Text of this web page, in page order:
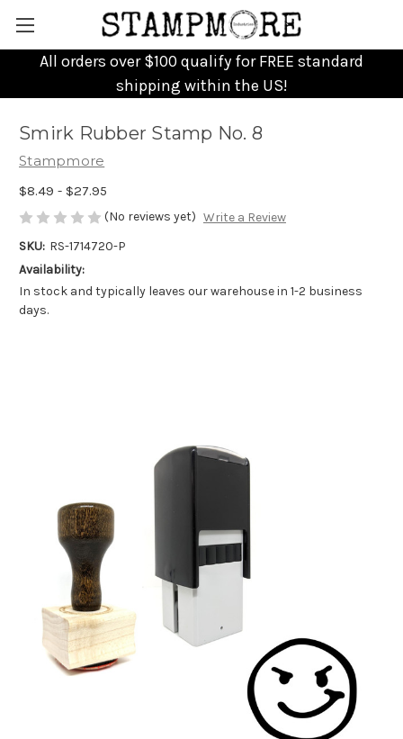
All orders over $100 qualify for FREE standard
shipping within the US!
Smirk Rubber Stamp No. 8
Stampmore
$8.49 - $27.95
(No reviews yet) Write a Review
SKU: RS-1714720-P
Availability:
In stock and typically leaves our warehouse in 1-2 business
days.